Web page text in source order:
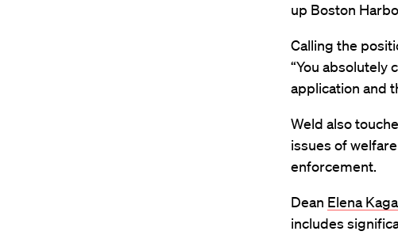
up Boston
Calling the
“You absolutely
application and
Weld also
issues of
enforcement.
Dean Elena
includes